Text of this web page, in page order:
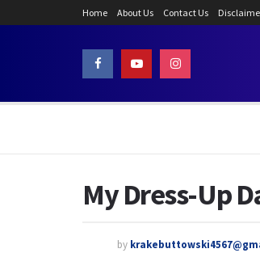
Home About Us Contact Us
My Dress-Up
by